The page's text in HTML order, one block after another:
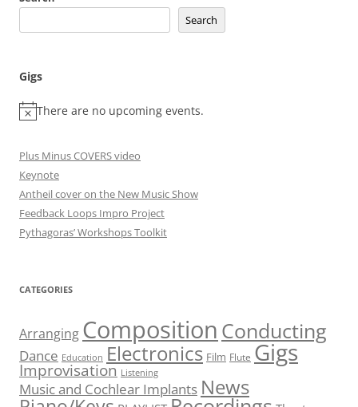
Search
Gigs
There are no upcoming events.
Plus Minus COVERS video
Keynote
Antheil cover on the New Music Show
Feedback Loops Impro Project
Pythagoras’ Workshops Toolkit
CATEGORIES
Arranging Composition Conducting
Dance Education Electronics Film Flute Gigs
Improvisation Listening
Music and Cochlear Implants News